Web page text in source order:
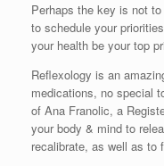
Perhaps the key is not
to schedule your
your health be your top
Reflexology is an
medications, no special
of Ana Franolic, a
your body & mind to
recalibrate, as well as to